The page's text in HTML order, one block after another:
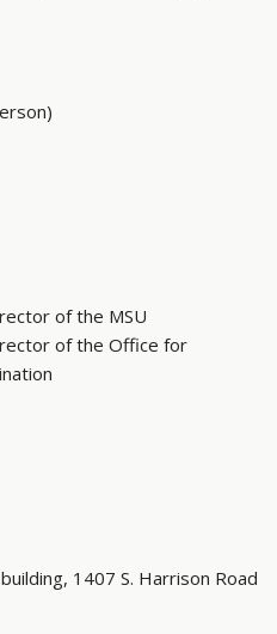
of the MSU
of the Office for
1407 S. Harrison Road